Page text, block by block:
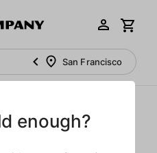
San Francisco
enough?